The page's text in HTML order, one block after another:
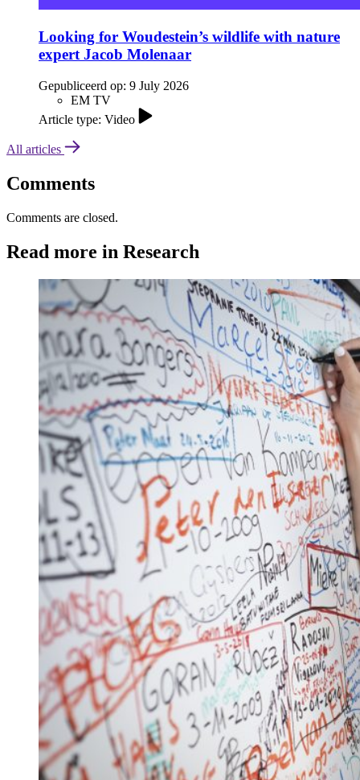
Looking for Woudestein’s wildlife with nature
expert Jacob Molenaar
Gepubliceerd op: 9 July 2026
EM TV
Article type: Video
All articles
Comments
Comments are closed.
Read more in Research